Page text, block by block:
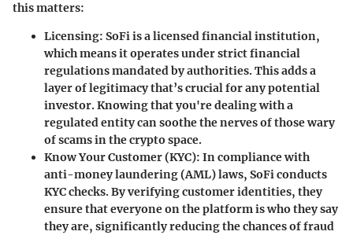
this matters:
Licensing: SoFi is a licensed financial institution,
which means it operates under strict financial
regulations mandated by authorities. This adds a
layer of legitimacy that’s crucial for any potential
investor. Knowing that you're dealing with a
regulated entity can soothe the nerves of those wary
of scams in the crypto space.
Know Your Customer (KYC): In compliance with
anti-money laundering (AML) laws, SoFi conducts
KYC checks. By verifying customer identities, they
ensure that everyone on the platform is who they say
they are, significantly reducing the chances of fraud